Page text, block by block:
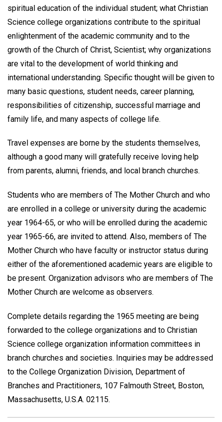
spiritual education of the individual student; what Christian
Science college organizations contribute to the spiritual
enlightenment of the academic community and to the
growth of the Church of Christ, Scientist; why organizations
are vital to the development of world thinking and
international understanding. Specific thought will be given to
many basic questions, student needs, career planning,
responsibilities of citizenship, successful marriage and
family life, and many aspects of college life.
Travel expenses are borne by the students themselves,
although a good many will gratefully receive loving help
from parents, alumni, friends, and local branch churches.
Students who are members of The Mother Church and who
are enrolled in a college or university during the academic
year 1964-65, or who will be enrolled during the academic
year 1965-66, are invited to attend. Also, members of The
Mother Church who have faculty or instructor status during
either of the aforementioned academic years are eligible to
be present. Organization advisors who are members of The
Mother Church are welcome as observers.
Complete details regarding the 1965 meeting are being
forwarded to the college organizations and to Christian
Science college organization information committees in
branch churches and societies. Inquiries may be addressed
to the College Organization Division, Department of
Branches and Practitioners, 107 Falmouth Street, Boston,
Massachusetts, U.S.A. 02115.